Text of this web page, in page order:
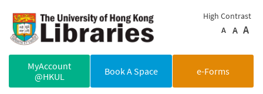
High Contrast
A
A A
MyAccount
@HKUL
Book A Space e-Forms